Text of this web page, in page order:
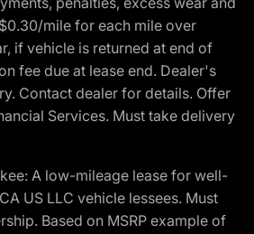
mile for each mile over
if vehicle is returned at end of
fee due at lease end. Dealer's
Contact dealer for details. Offer
Services. Must take delivery
A low-mileage lease for well-
US LLC vehicle lessees. Must
Based on MSRP example of